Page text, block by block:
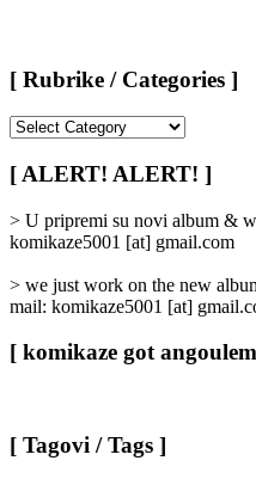
[ Rubrike / Categories ]
/
Categories
[ ALERT! ALERT! ]
> U pripremi su novi album &
komikaze5001 [at] gmail.com
> we just work on the new
mail: komikaze5001 [at]
[ komikaze got
[ Tagovi / Tags ]